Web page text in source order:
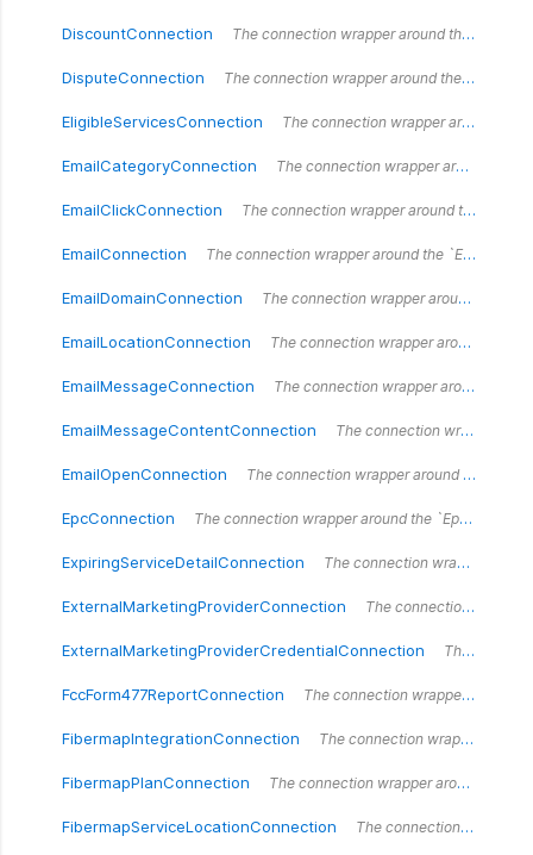
DiscountConnection The connection wrapper around the `DiscountConnection` type.
DisputeConnection The connection wrapper around the `DisputeConnection` type.
EligibleServicesConnection The connection wrapper around the `EligibleServices` type.
EmailCategoryConnection The connection wrapper around the `EmailCategoryConnection` type.
EmailClickConnection The connection wrapper around the `EmailClickConnection` type.
EmailConnection The connection wrapper around the `EmailConnection` type.
EmailDomainConnection The connection wrapper around the `EmailDomainConnection` type.
EmailLocationConnection The connection wrapper around the `EmailLocationConnection` type.
EmailMessageConnection The connection wrapper around the `EmailMessageConnection` type.
EmailMessageContentConnection The connection wrapper around the `EmailMessageContentConnection` type.
EmailOpenConnection The connection wrapper around the `EmailOpenConnection` type.
EpcConnection The connection wrapper around the `EpcConnection` type.
ExpiringServiceDetailConnection The connection wrapper around the `ExpiringServiceDetailConnection` type.
ExternalMarketingProviderConnection The connection wrapper around the `ExternalMarketingProviderConnection` type.
ExternalMarketingProviderCredentialConnection The connection wrapper around the `ExternalMarketingProviderCredentialConnection` type.
FccForm477ReportConnection The connection wrapper around the `FccForm477ReportConnection` type.
FibermapIntegrationConnection The connection wrapper around the `FibermapIntegrationConnection` type.
FibermapPlanConnection The connection wrapper around the `FibermapPlanConnection` type.
FibermapServiceLocationConnection The connection wrapper around the `FibermapServiceLocationConnection` type.